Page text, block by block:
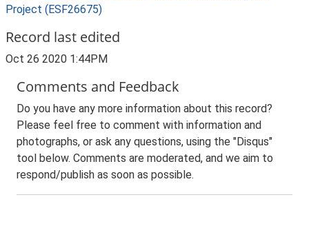
Project (ESF26675)
Record last edited
Oct 26 2020 1:44PM
Comments and Feedback
Do you have any more information about this record?
Please feel free to comment with information and
photographs, or ask any questions, using the "Disqus"
tool below. Comments are moderated, and we aim to
respond/publish as soon as possible.